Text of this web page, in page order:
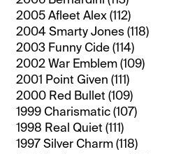
2005 Afleet Alex (112)
2004 Smarty Jones (118)
2003 Funny Cide (114)
2002 War Emblem (109)
2001 Point Given (111)
2000 Red Bullet (109)
1999 Charismatic (107)
1998 Real Quiet (111)
1997 Silver Charm (118)